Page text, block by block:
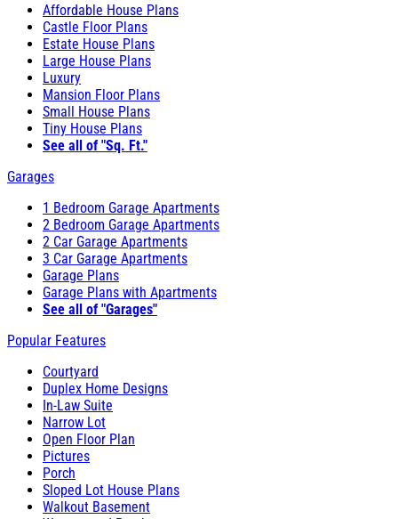
Affordable House Plans
Castle Floor Plans
Estate House Plans
Large House Plans
Luxury
Mansion Floor Plans
Small House Plans
Tiny House Plans
See all of "Sq. Ft."
Garages
1 Bedroom Garage Apartments
2 Bedroom Garage Apartments
2 Car Garage Apartments
3 Car Garage Apartments
Garage Plans
Garage Plans with Apartments
See all of "Garages"
Popular Features
Courtyard
Duplex Home Designs
In-Law Suite
Narrow Lot
Open Floor Plan
Pictures
Porch
Sloped Lot House Plans
Walkout Basement